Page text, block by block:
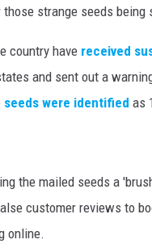
those strange seeds
country have received
and sent out a
seeds were identified as
the mailed seeds a
customer reviews to
online.